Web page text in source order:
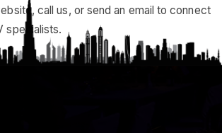
call us, or send an email to connect
specialists.